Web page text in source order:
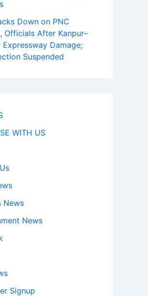
Down on PNC
Officials After Kanpur–
Expressway Damage;
Suspended
WITH US
News
News
Signup